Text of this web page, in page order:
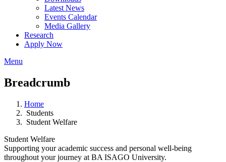
Latest News
Events Calendar
Media Gallery
Research
Apply Now
Menu
Breadcrumb
Home
Students
Student Welfare
Student Welfare
Supporting your academic success and personal well-being
throughout your journey at BA ISAGO University.